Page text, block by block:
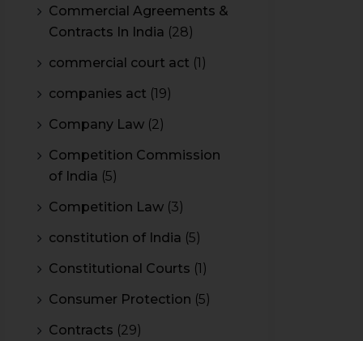
Commercial Agreements &
Contracts In India (28)
commercial court act (1)
companies act (19)
Company Law (2)
Competition Commission
of India (5)
Competition Law (3)
constitution of India (5)
Constitutional Courts (1)
Consumer Protection (5)
Contracts (29)